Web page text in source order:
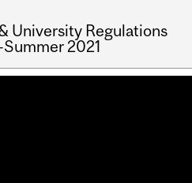
University Regulations
2021